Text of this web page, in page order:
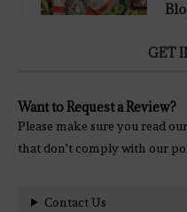
GET
Want to Request a Review?
Please make sure you read our
that don't comply with our
Contact Us